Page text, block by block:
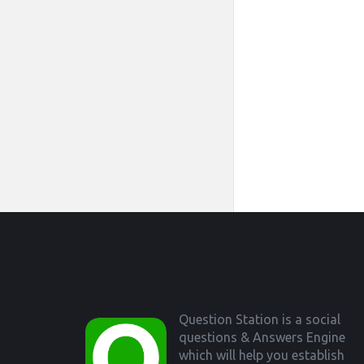
Question Station is a social
questions & Answers Engine
which will help you establish